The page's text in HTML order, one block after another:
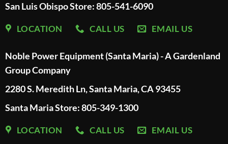
San Luis Obispo Store: 805-541-6090
LOCATION CALL US EMAIL US
Noble Power Equipment (Santa Maria) - A Gardenland
Group Company
2280 S. Meredith Ln, Santa Maria, CA 93455
Santa Maria Store: 805-349-1300
LOCATION CALL US EMAIL US